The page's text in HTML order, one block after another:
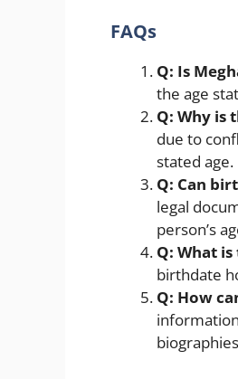
FAQs
Q: Is
the age
Q: Why is
due to
stated age.
Q: Can
legal
person’s
Q: What
birthdate
Q: How